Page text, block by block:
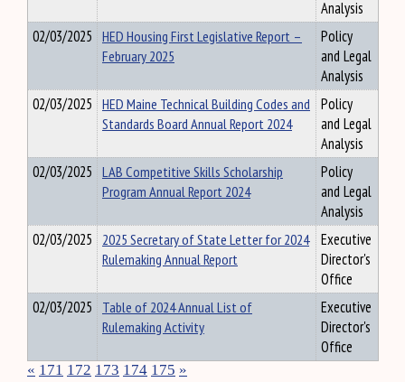
Analysis
02/03/2025 HED Housing First Legislative Report –
February 2025
Policy
and Legal
Analysis
02/03/2025 HED Maine Technical Building Codes and
Standards Board Annual Report 2024
Policy
and Legal
Analysis
02/03/2025 LAB Competitive Skills Scholarship
Program Annual Report 2024
Policy
and Legal
Analysis
02/03/2025 2025 Secretary of State Letter for 2024
Rulemaking Annual Report
Executive
Director's
Office
02/03/2025 Table of 2024 Annual List of
Rulemaking Activity
Executive
Director's
Office
« 171 172 173 174 175 »